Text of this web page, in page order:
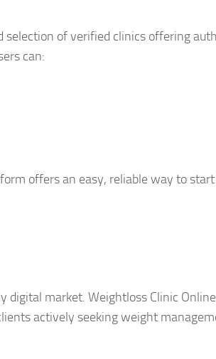
selection of verified clinics offering
can:
offers an easy, reliable way to
digital market. Weightloss Clinic Online
actively seeking weight